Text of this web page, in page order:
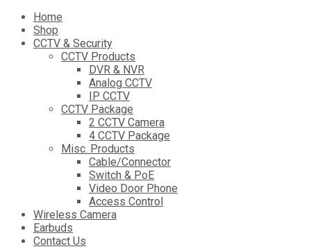
Skip
content
Home
Shop
CCTV & Security
CCTV Products
DVR & NVR
Analog CCTV
IP CCTV
CCTV Package
2 CCTV Camera
4 CCTV Package
Misc. Products
Cable/Connector
Switch & PoE
Video Door Phone
Access Control
Wireless Camera
Earbuds
Contact Us